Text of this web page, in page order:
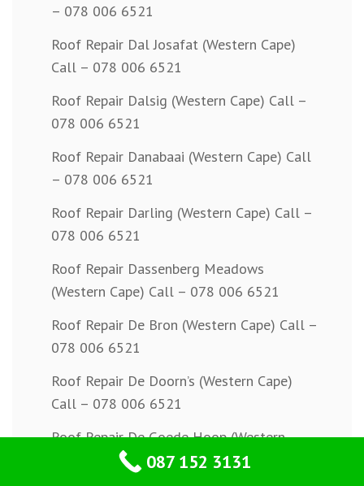
– 078 006 6521
Roof Repair Dal Josafat (Western Cape)
Call – 078 006 6521
Roof Repair Dalsig (Western Cape) Call –
078 006 6521
Roof Repair Danabaai (Western Cape) Call
– 078 006 6521
Roof Repair Darling (Western Cape) Call –
078 006 6521
Roof Repair Dassenberg Meadows
(Western Cape) Call – 078 006 6521
Roof Repair De Bron (Western Cape) Call –
078 006 6521
Roof Repair De Doorn’s (Western Cape)
Call – 078 006 6521
Roof Repair De Goede Hoop (Western
Cape) Call – 078 006 6521
087 152 3131